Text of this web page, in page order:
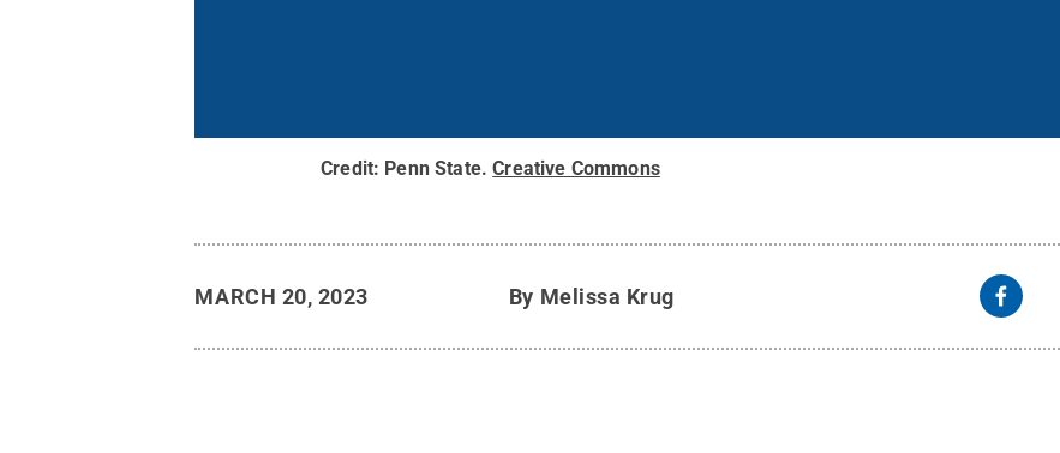
Credit: Penn State.Creative Commons
MARCH 20, 2023 By Melissa Krug